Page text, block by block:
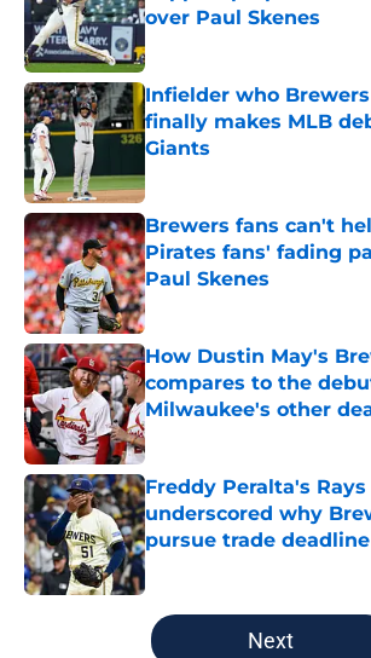
over Paul Skenes
Published by on Invalid Date
Infielder who
finally makes MLB
Giants
Published by on Invalid Date
Brewers fans can't
Pirates fans' fading
Paul Skenes
Published by on Invalid Date
How Dustin May's
compares to the
Milwaukee's other
Published by on Invalid Date
Freddy Peralta's
underscored why
pursue trade
Published by on Invalid Date
5 related articles loaded
Next